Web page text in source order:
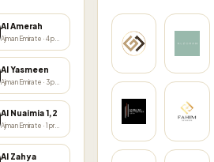
Al Amerah
Ajman Emirate · 4 projects
Al Yasmeen
Ajman Emirate · 3 projects
Al Nuaimia 1,2
Ajman Emirate · 1 projects
Al Zahya